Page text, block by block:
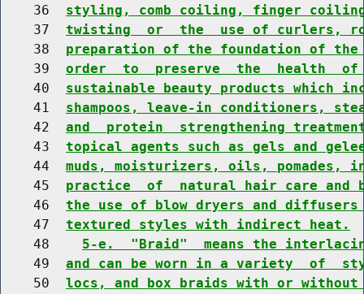
    36
styling, comb coiling, finger
    37
twisting  or  the  use of curlers,
    38
preparation of the foundation of
    39
order  to  preserve  the  health
    40
sustainable beauty products which
    41
shampoos, leave-in conditioners,
    42
and  protein  strengthening
    43
topical agents such as gels and
    44
muds, moisturizers, oils, pomades,
    45
practice  of  natural hair care and
    46
the use of blow dryers and
    47
textured styles with indirect heat.
    48
5-e.  "Braid"  means the
    49
and can be worn in a variety  of
    50
locs, and box braids with or